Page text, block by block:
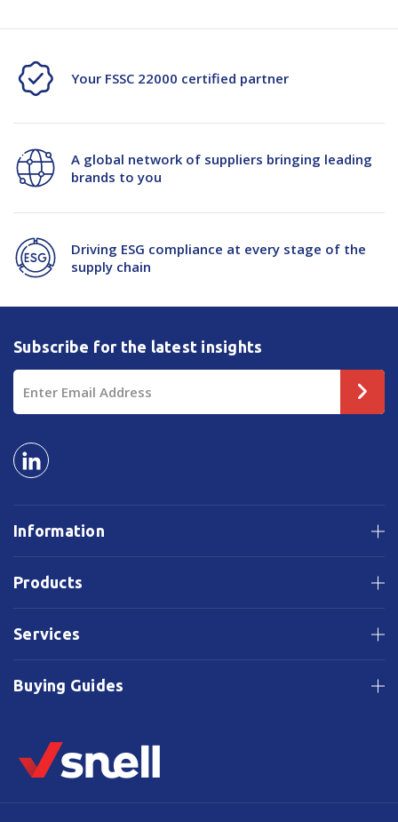
Your FSSC 22000 certified partner
A global network of suppliers bringing leading
brands to you
Driving ESG compliance at every stage of the
supply chain
Information
Products
Services
Buying Guides
Subscribe for the latest insights
Email
Address